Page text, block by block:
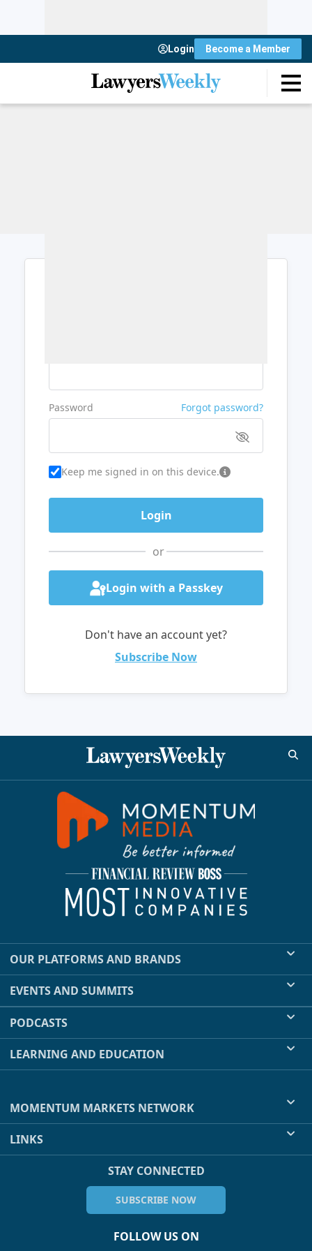
Login Become a Member
Password Forgot password?
Keep me signed in on this device.
or
Login with a Passkey
Don't have an account yet?
Subscribe Now
OUR PLATFORMS AND BRANDS
EVENTS AND SUMMITS
PODCASTS
LEARNING AND EDUCATION
MOMENTUM MARKETS NETWORK
LINKS
STAY CONNECTED
SUBSCRIBE NOW
FOLLOW US ON